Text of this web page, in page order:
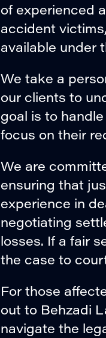
of experienced
accident
available under
We take a
our clients to
goal is to
focus on their
We are
ensuring that
experience in
negotiating
losses. If a fair
the case to
For those
out to Behzadi
navigate the